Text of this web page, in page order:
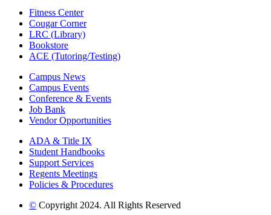
Fitness Center
Cougar Corner
LRC (Library)
Bookstore
ACE (Tutoring/Testing)
Campus News
Campus Events
Conference & Events
Job Bank
Vendor Opportunities
ADA & Title IX
Student Handbooks
Support Services
Regents Meetings
Policies & Procedures
© Copyright 2024. All Rights Reserved